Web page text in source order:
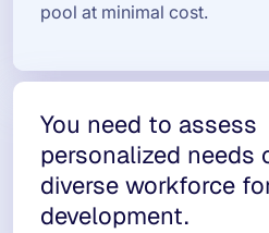
pool at minimal cost.
You need to assess
personalized needs
diverse workforce
development.